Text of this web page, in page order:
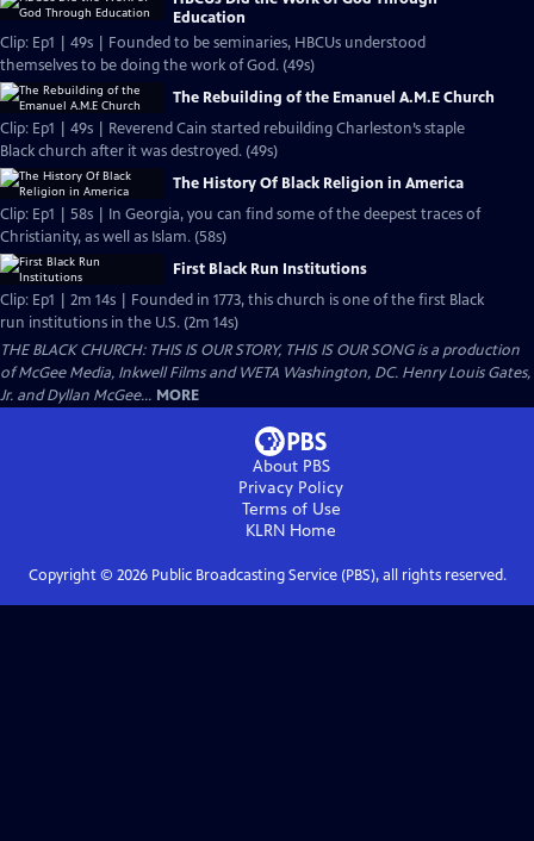
Education
Clip: Ep1 | 49s | Founded to be seminaries, HBCUs understood
themselves to be doing the work of God. (49s)
The Rebuilding of the Emanuel A.M.E Church
Clip: Ep1 | 49s | Reverend Cain started rebuilding Charleston’s staple
Black church after it was destroyed. (49s)
The History Of Black Religion in America
Clip: Ep1 | 58s | In Georgia, you can find some of the deepest traces of
Christianity, as well as Islam. (58s)
First Black Run Institutions
Clip: Ep1 | 2m 14s | Founded in 1773, this church is one of the first Black
run institutions in the U.S. (2m 14s)
THE BLACK CHURCH: THIS IS OUR STORY, THIS IS OUR SONG is a production
of McGee Media, Inkwell Films and WETA Washington, DC. Henry Louis Gates,
Jr. and Dyllan McGee... MORE
About PBS
Privacy Policy
Terms of Use
KLRN Home
Copyright © 2026Public Broadcasting Service (PBS), all rights reserved.